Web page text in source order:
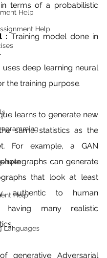
Help
Help
Help
Languages
terms of a probabilistic
: Training model done in
uses deep learning neural
the training purpose.
learns to generate new
same statistics as the
For example, a GAN
can generate
that look at least
authentic to human
having many realistic
generative Adversarial